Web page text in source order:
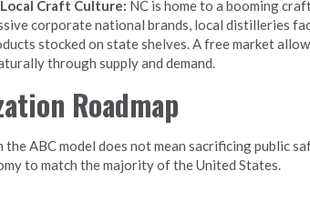
Craft Culture: NC is home to a booming
corporate national brands, local distilleries
stocked on state shelves. A free market
through supply and demand.
Roadmap
ABC model does not mean sacrificing public
to match the majority of the United States.